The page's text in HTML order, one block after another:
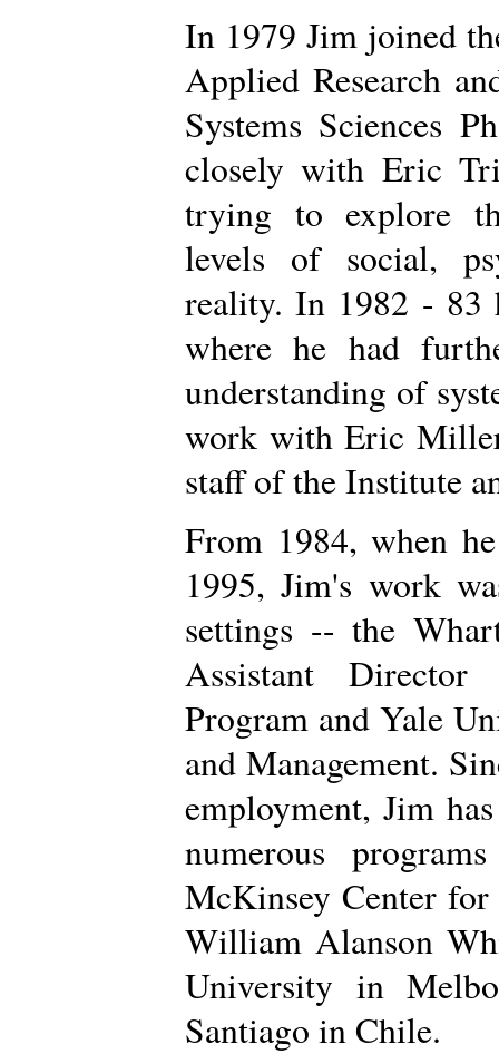
In 1979 Jim joined
Applied Research
Systems Sciences
closely with Eric
trying to explore
levels of social,
reality. In 1982 - 83
where he had
understanding of
work with Eric
staff of the Institute
From 1984, when
1995, Jim's work
settings -- the
Assistant
Program and Yale
and Management.
employment, Jim
numerous
McKinsey Center
William Alanson
University in
Santiago in Chile.